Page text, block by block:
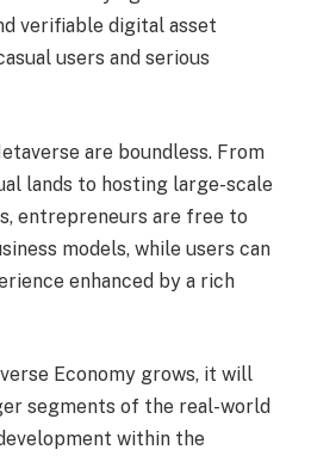
verifiable digital asset
users and serious
are boundless. From
lands to hosting large-scale
entrepreneurs are free to
models, while users can
enhanced by a rich
Economy grows, it will
segments of the real-world
within the